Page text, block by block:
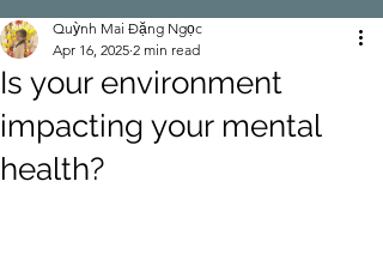
Is your environment
impacting your mental
health?
Quỳnh Mai Đặng Ngọc
Apr 16, 2025 2 min read